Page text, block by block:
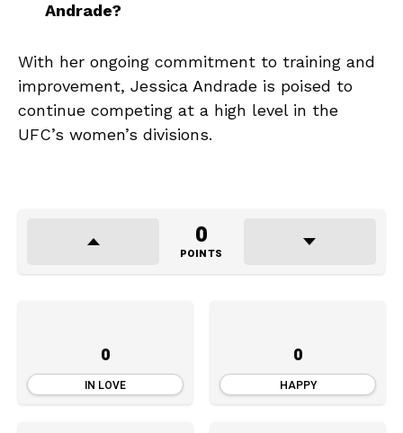
Andrade?
With her ongoing commitment to training and
improvement, Jessica Andrade is poised to
continue competing at a high level in the
UFC’s women’s divisions.
0
POINTS
0
IN LOVE
0
HAPPY